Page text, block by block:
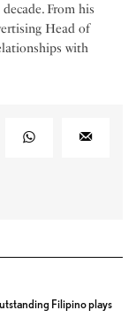
From his
Head of
with
Filipino plays